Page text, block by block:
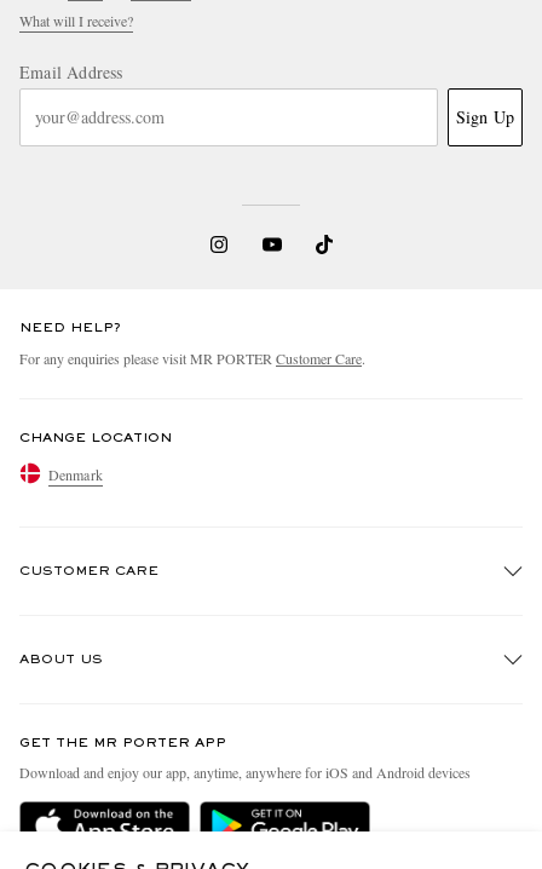
What will I receive?
Email Address
Sign Up
NEED HELP?
For any enquiries please visit MR PORTER Customer Care.
CHANGE LOCATION
Denmark
CUSTOMER CARE
Delivery
ABOUT US
People & Planet
Sustainability Strategy
GET THE MR PORTER APP
Download and enjoy our app, anytime, anywhere for iOS and Android devices